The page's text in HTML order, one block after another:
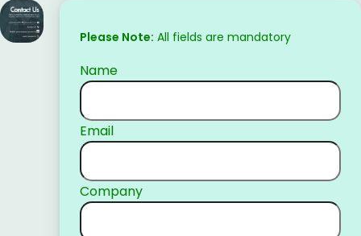
Please Note: All fields are mandatory
Name
Email
Company